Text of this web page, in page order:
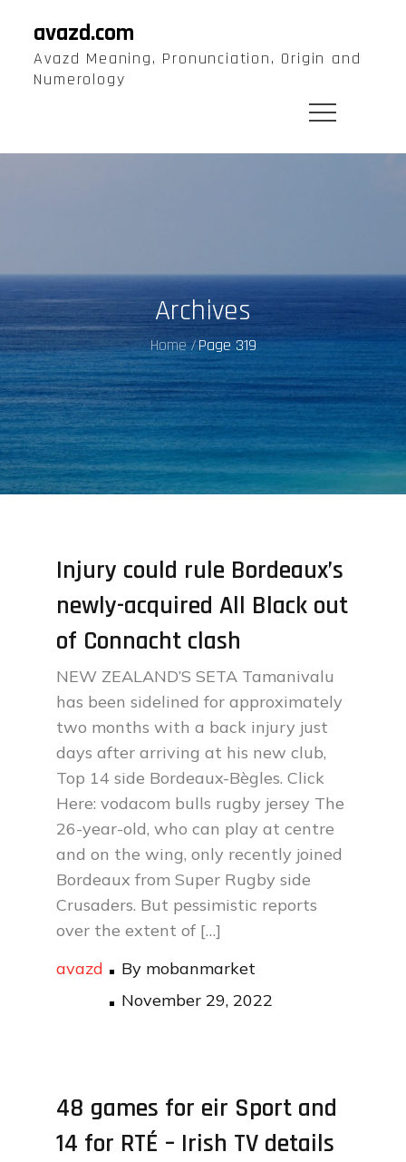
content
avazd.com
Avazd Meaning, Pronunciation, Origin and
Numerology
Archives
Home Page 319
Injury could rule Bordeaux’s
newly-acquired All Black out
of Connacht clash
NEW ZEALAND’S SETA Tamanivalu
has been sidelined for approximately
two months with a back injury just
days after arriving at his new club,
Top 14 side Bordeaux-Bègles. Click
Here: vodacom bulls rugby jersey The
26-year-old, who can play at centre
and on the wing, only recently joined
Bordeaux from Super Rugby side
Crusaders. But pessimistic reports
over the extent of […]
avazd
By mobanmarket
Posted
November 29, 2022
48 games for eir Sport and
14 for RTÉ – Irish TV details